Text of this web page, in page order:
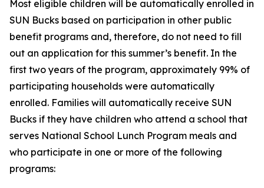
Most eligible children will be automatically enrolled in
SUN Bucks based on participation in other public
benefit programs and, therefore, do not need to fill
out an application for this summer’s benefit. In the
first two years of the program, approximately 99% of
participating households were automatically
enrolled. Families will automatically receive SUN
Bucks if they have children who attend a school that
serves National School Lunch Program meals and
who participate in one or more of the following
programs: